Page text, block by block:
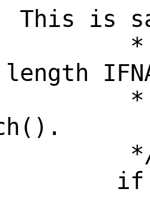
This is